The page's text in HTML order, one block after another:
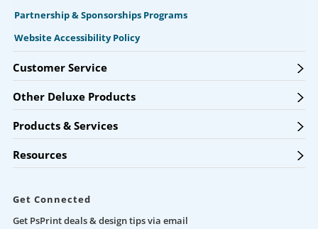
Partnership & Sponsorships Programs
Website Accessibility Policy
Customer Service
Other Deluxe Products
Products & Services
Resources
Get Connected
Get PsPrint deals & design tips via email